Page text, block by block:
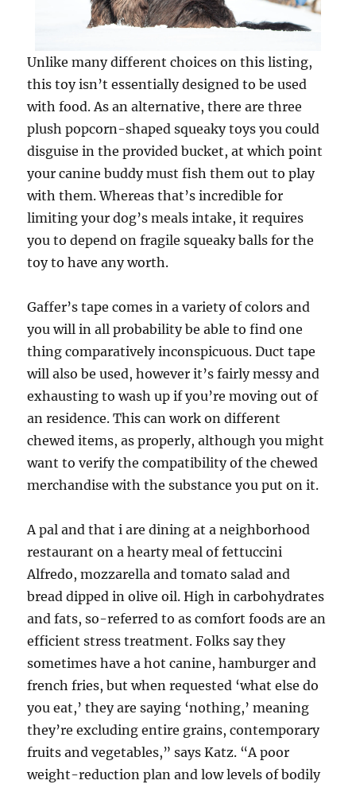
Unlike many different choices on this listing,
this toy isn’t essentially designed to be used
with food. As an alternative, there are three
plush popcorn-shaped squeaky toys you could
disguise in the provided bucket, at which point
your canine buddy must fish them out to play
with them. Whereas that’s incredible for
limiting your dog’s meals intake, it requires
you to depend on fragile squeaky balls for the
toy to have any worth.
Gaffer’s tape comes in a variety of colors and
you will in all probability be able to find one
thing comparatively inconspicuous. Duct tape
will also be used, however it’s fairly messy and
exhausting to wash up if you’re moving out of
an residence. This can work on different
chewed items, as properly, although you might
want to verify the compatibility of the chewed
merchandise with the substance you put on it.
A pal and that i are dining at a neighborhood
restaurant on a hearty meal of fettuccini
Alfredo, mozzarella and tomato salad and
bread dipped in olive oil. High in carbohydrates
and fats, so-referred to as comfort foods are an
efficient stress treatment. Folks say they
sometimes have a hot canine, hamburger and
french fries, but when requested ‘what else do
you eat,’ they are saying ‘nothing,’ meaning
they’re excluding entire grains, contemporary
fruits and vegetables,” says Katz. “A poor
weight-reduction plan and low levels of bodily